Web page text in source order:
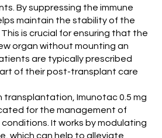
By suppressing the immune
maintain the stability of the
is crucial for ensuring that the
organ without mounting an
are typically prescribed
of their post-transplant care
transplantation, Imunotac 0.5 mg
for the management of
It works by modulating
which can help to alleviate